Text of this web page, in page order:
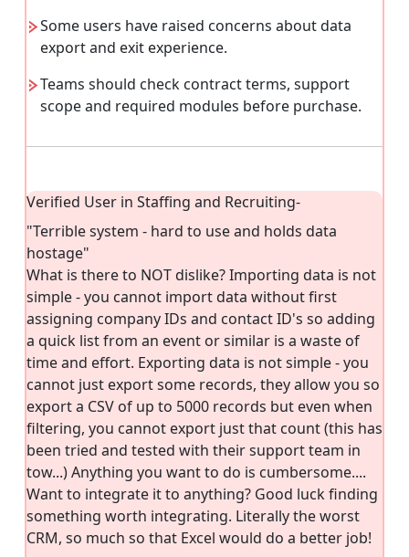
Some users have raised concerns about data
export and exit experience.
Teams should check contract terms, support
scope and required modules before purchase.
Verified User in Staffing and Recruiting-
"Terrible system - hard to use and holds data
hostage"
What is there to NOT dislike? Importing data is not
simple - you cannot import data without first
assigning company IDs and contact ID's so adding
a quick list from an event or similar is a waste of
time and effort. Exporting data is not simple - you
cannot just export some records, they allow you so
export a CSV of up to 5000 records but even when
filtering, you cannot export just that count (this has
been tried and tested with their support team in
tow...) Anything you want to do is cumbersome....
Want to integrate it to anything? Good luck finding
something worth integrating. Literally the worst
CRM, so much so that Excel would do a better job!